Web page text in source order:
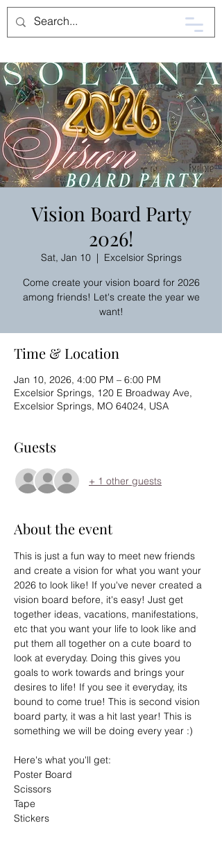
Vision Board Party
2026!
Sat, Jan 10
  |
Excelsior Springs
Come create your vision board for 2026
among friends! Let's create the year we
want!
Time & Location
Jan 10, 2026, 4:00 PM – 6:00 PM
Excelsior Springs, 120 E Broadway Ave,
Excelsior Springs, MO 64024, USA
Guests
+ 1 other guests
About the event
This is just a fun way to meet new friends
and create a vision for what you want your
2026 to look like! If you've never created a
vision board before, it's easy! Just get
together ideas, vacations, manifestations,
etc that you want your life to look like and
put them all together on a cute board to
look at everyday. Doing this gives you
goals to work towards and brings your
desires to life! If you see it everyday, its
bound to come true! This is second vision
board party, it was a hit last year! This is
something we will be doing every year :)
Here's what you'll get:
Poster Board
Scissors
Tape
Stickers